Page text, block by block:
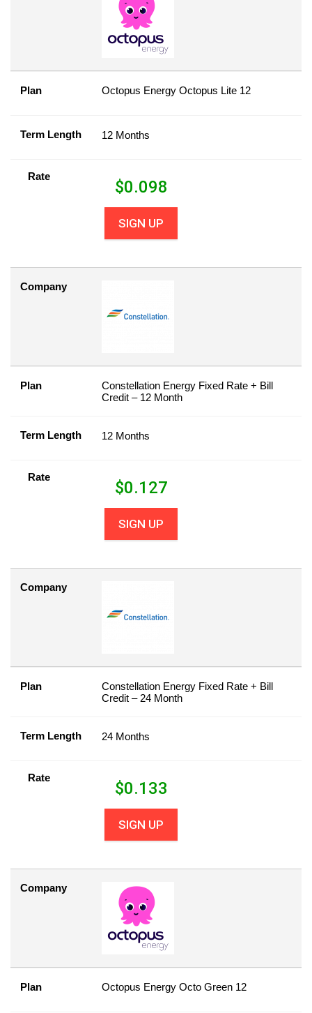
Plan Octopus Energy Octopus Lite 12
Term Length 12 Months
Rate
$0.098
SIGN UP
Company
Plan
Constellation Energy Fixed Rate + Bill
Credit – 12 Month
Term Length 12 Months
Rate
$0.127
SIGN UP
Company
Plan
Constellation Energy Fixed Rate + Bill
Credit – 24 Month
Term Length 24 Months
Rate
$0.133
SIGN UP
Company
Plan Octopus Energy Octo Green 12